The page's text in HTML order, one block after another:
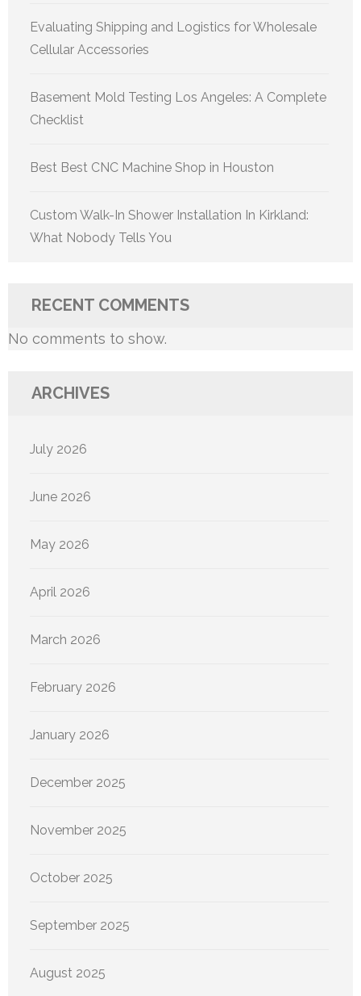
Evaluating Shipping and Logistics for Wholesale
Cellular Accessories
Basement Mold Testing Los Angeles: A Complete
Checklist
Best Best CNC Machine Shop in Houston
Custom Walk-In Shower Installation In Kirkland:
What Nobody Tells You
RECENT COMMENTS
No comments to show.
ARCHIVES
July 2026
June 2026
May 2026
April 2026
March 2026
February 2026
January 2026
December 2025
November 2025
October 2025
September 2025
August 2025